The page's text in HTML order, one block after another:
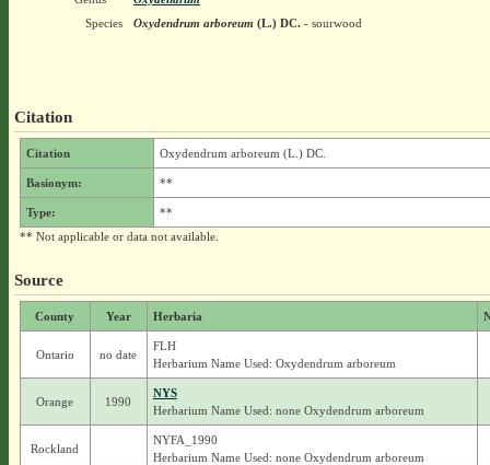
Species
Oxydendrum arboreum (L.) DC.- sourwood
Citation
Citation Oxydendrum arboreum (L.) DC.
Basionym: **
Type:
**
** Not applicable or data not available.
Source
County Year Herbaria
Ontario no date
FLH
Herbarium Name Used: Oxydendrum arboreum
Orange 1990
NYS
Herbarium Name Used: none Oxydendrum arboreum
Rockland
NYFA_1990
Herbarium Name Used: none Oxydendrum arboreum